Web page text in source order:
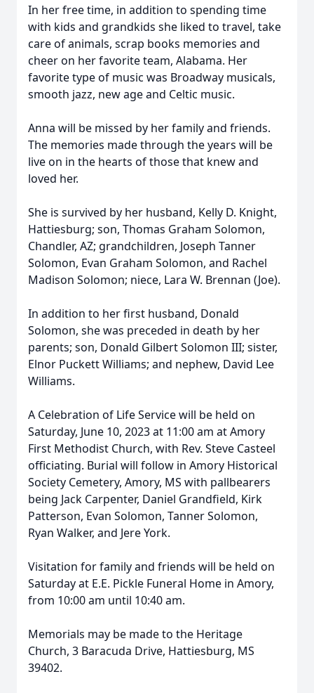
In her free time, in addition to spending time
with kids and grandkids she liked to travel, take
care of animals, scrap books memories and
cheer on her favorite team, Alabama. Her
favorite type of music was Broadway musicals,
smooth jazz, new age and Celtic music.
Anna will be missed by her family and friends.
The memories made through the years will be
live on in the hearts of those that knew and
loved her.
She is survived by her husband, Kelly D. Knight,
Hattiesburg; son, Thomas Graham Solomon,
Chandler, AZ; grandchildren, Joseph Tanner
Solomon, Evan Graham Solomon, and Rachel
Madison Solomon; niece, Lara W. Brennan (Joe).
In addition to her first husband, Donald
Solomon, she was preceded in death by her
parents; son, Donald Gilbert Solomon III; sister,
Elnor Puckett Williams; and nephew, David Lee
Williams.
A Celebration of Life Service will be held on
Saturday, June 10, 2023 at 11:00 am at Amory
First Methodist Church, with Rev. Steve Casteel
officiating. Burial will follow in Amory Historical
Society Cemetery, Amory, MS with pallbearers
being Jack Carpenter, Daniel Grandfield, Kirk
Patterson, Evan Solomon, Tanner Solomon,
Ryan Walker, and Jere York.
Visitation for family and friends will be held on
Saturday at E.E. Pickle Funeral Home in Amory,
from 10:00 am until 10:40 am.
Memorials may be made to the Heritage
Church, 3 Baracuda Drive, Hattiesburg, MS
39402.